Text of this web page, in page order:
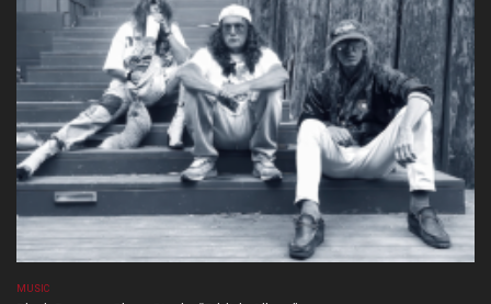
MUSIC